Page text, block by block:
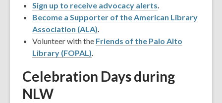
Sign up to receive advocacy alerts.
Become a Supporter of the American Library
Association (ALA).
Volunteer with the Friends of the Palo Alto
Library (FOPAL).
Celebration Days during
NLW